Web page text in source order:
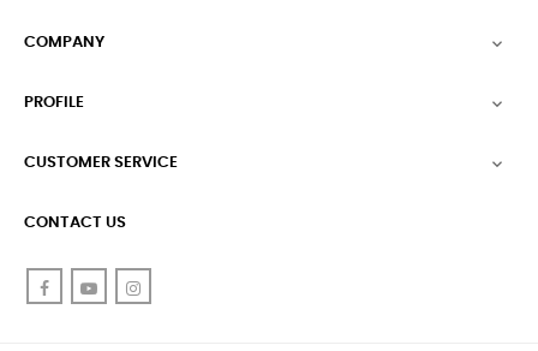
COMPANY 
PROFILE 
CUSTOMER SERVICE 
CONTACT US
FacebookYouTube